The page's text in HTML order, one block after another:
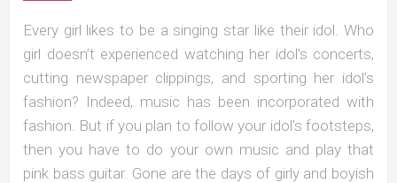
Every girl likes to be a singing star like their idol. Who
girl doesn’t experienced watching her idol’s concerts,
cutting newspaper clippings, and sporting her idol’s
fashion? Indeed, music has been incorporated with
fashion. But if you plan to follow your idol’s footsteps,
then you have to do your own music and play that
pink bass guitar. Gone are the days of girly and boyish